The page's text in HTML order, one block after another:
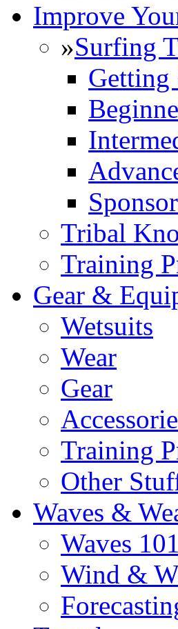
Improve
»Surfing
Getting
Tribal
Training
Gear &
Wetsuits
Wear
Gear
Training
Other
Waves &
Waves 101
Wind &